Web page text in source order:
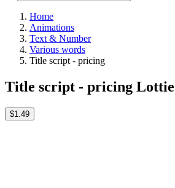
Home
Animations
Text & Number
Various words
Title script - pricing
Title script - pricing
$1.49